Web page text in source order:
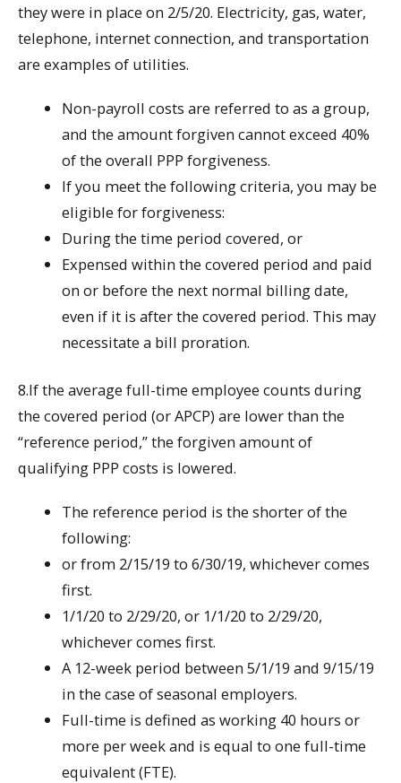
they were in place on 2/5/20. Electricity, gas, water,
telephone, internet connection, and transportation
are examples of utilities.
Non-payroll costs are referred to as a group,
and the amount forgiven cannot exceed 40%
of the overall PPP forgiveness.
If you meet the following criteria, you may be
eligible for forgiveness:
During the time period covered, or
Expensed within the covered period and paid
on or before the next normal billing date,
even if it is after the covered period. This may
necessitate a bill proration.
8.If the average full-time employee counts during
the covered period (or APCP) are lower than the
“reference period,” the forgiven amount of
qualifying PPP costs is lowered.
The reference period is the shorter of the
following:
or from 2/15/19 to 6/30/19, whichever comes
first.
1/1/20 to 2/29/20, or 1/1/20 to 2/29/20,
whichever comes first.
A 12-week period between 5/1/19 and 9/15/19
in the case of seasonal employers.
Full-time is defined as working 40 hours or
more per week and is equal to one full-time
equivalent (FTE).